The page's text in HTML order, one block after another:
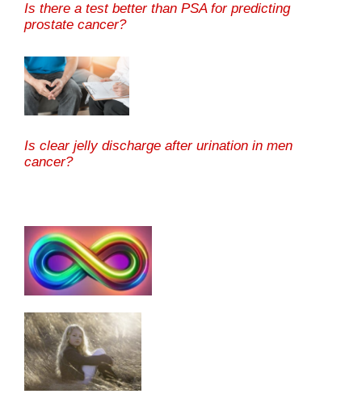
Is there a test better than PSA for predicting
prostate cancer?
Is clear jelly discharge after urination in men
cancer?